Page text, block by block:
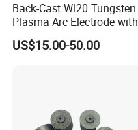
Back-Cast Wl20 Tungsten
Plasma Arc Electrode with
Cucrzr Shaft for Wear
Resistance
US$15.00-50.00